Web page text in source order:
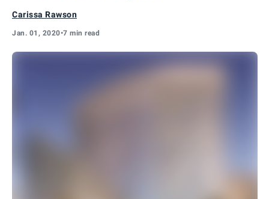
Carissa Rawson
Jan. 01, 2020•7 min read